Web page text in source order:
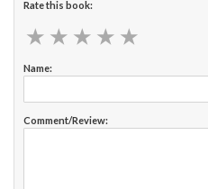
Rate this book:
★ ★ ★ ★ ★
★ ★ ★ ★ ★
Name:
Comment/Review: